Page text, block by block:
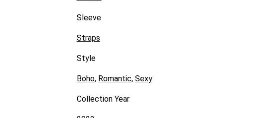
Sleeve
Straps
Style
Boho, Romantic, Sexy
Collection Year